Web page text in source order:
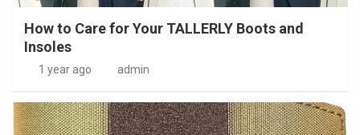
How to Care for Your TALLERLY Boots and
Insoles
1 year ago admin